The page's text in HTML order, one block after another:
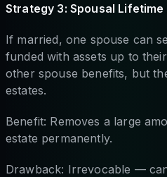
Strategy 3: Spousal
If married, one spouse can
funded with assets up to
other spouse benefits, but
estates.
Benefit: Removes a large
estate permanently.
Drawback: Irrevocable —